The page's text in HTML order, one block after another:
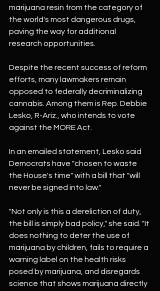
marijuana resin from the category of
the world's most dangerous drugs,
paving the way for additional
research opportunities.
Despite the recent success of reform
efforts, many lawmakers remain
opposed to federally decriminalizing
cannabis. Among them is Rep. Debbie
Lesko, R-Ariz., who intends to vote
against the MORE Act.
In an emailed statement, Lesko said
Democrats have "chosen to waste
the House's time" with a bill that "will
never be signed into law."
"Not only is this a dereliction of duty,
the bill is simply bad policy," she said. "It
does nothing to deter the use of
marijuana by children, fails to require a
warning label on the health risks
posed by marijuana, and disregards
science that shows marijuana directly